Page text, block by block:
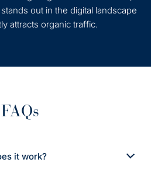
out in the digital landscape
attracts organic traffic.
FAQs
it work?